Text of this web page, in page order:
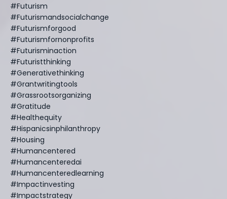
#futurism
#futurismandsocialchange
#futurismforgood
#futurismfornonprofits
#futurisminaction
#futuristthinking
#generativethinking
#grantwritingtools
#grassrootsorganizing
#gratitude
#healthequity
#hispanicsinphilanthropy
#housing
#humancentered
#humancenteredai
#humancenteredlearning
#impactinvesting
#impactstrategy